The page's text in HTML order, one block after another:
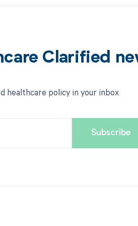
Clarified
healthcare policy in your inbox